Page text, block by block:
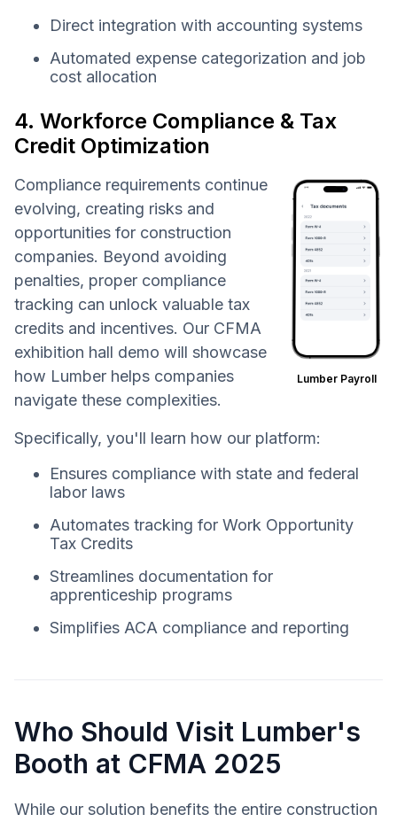
Direct integration with accounting systems
Automated expense categorization and job
cost allocation
4. Workforce Compliance & Tax
Credit Optimization
Lumber Payroll
Compliance requirements continue
evolving, creating risks and
opportunities for construction
companies. Beyond avoiding
penalties, proper compliance
tracking can unlock valuable tax
credits and incentives. Our CFMA
exhibition hall demo will showcase
how Lumber helps companies
navigate these complexities.
Specifically, you'll learn how our platform:
Ensures compliance with state and federal
labor laws
Automates tracking for Work Opportunity
Tax Credits
Streamlines documentation for
apprenticeship programs
Simplifies ACA compliance and reporting
Who Should Visit Lumber's
Booth at CFMA 2025
While our solution benefits the entire construction